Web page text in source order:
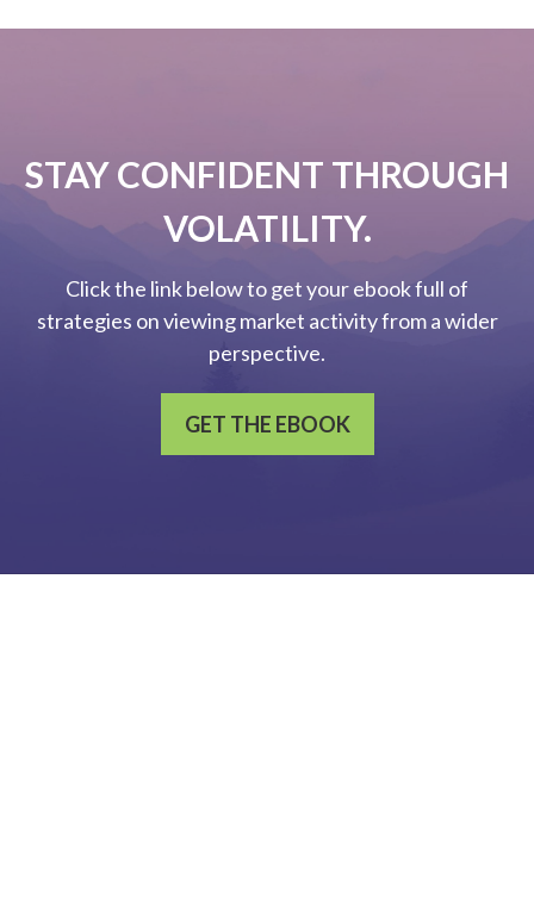
STAY CONFIDENT THROUGH
VOLATILITY.
Click the link below to get your ebook full of
strategies on viewing market activity from a wider
perspective.
GET THE EBOOK